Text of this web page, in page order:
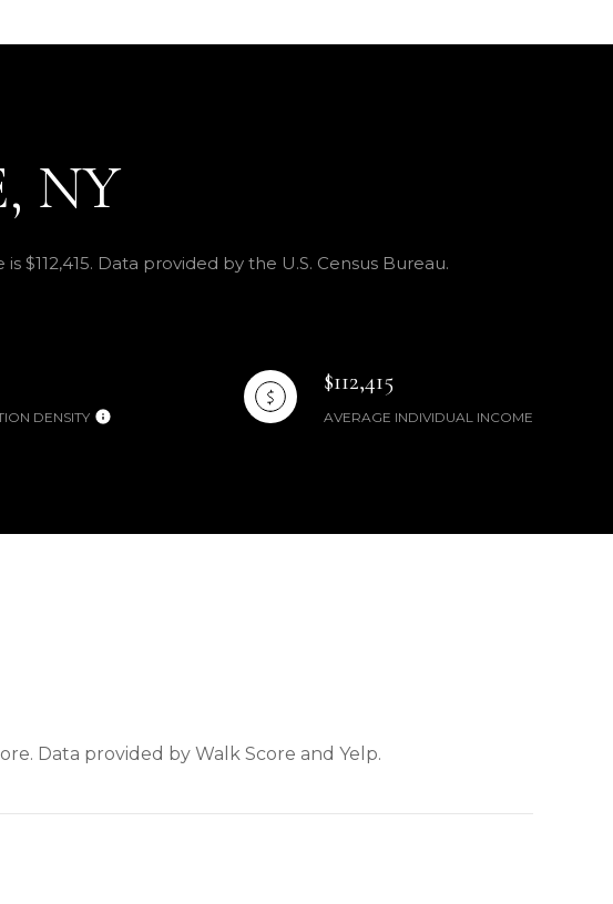
NY
Data provided by the U.S. Census Bureau.
DENSITY
$112,415
AVERAGE INDIVIDUAL INCOME
Data provided by Walk Score and Yelp.